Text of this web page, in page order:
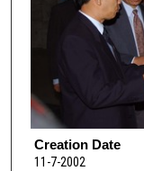
Creation Date
11-7-2002